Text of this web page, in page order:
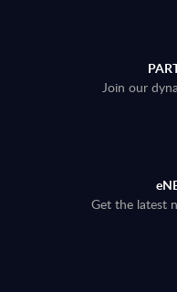
Join our
Get the latest